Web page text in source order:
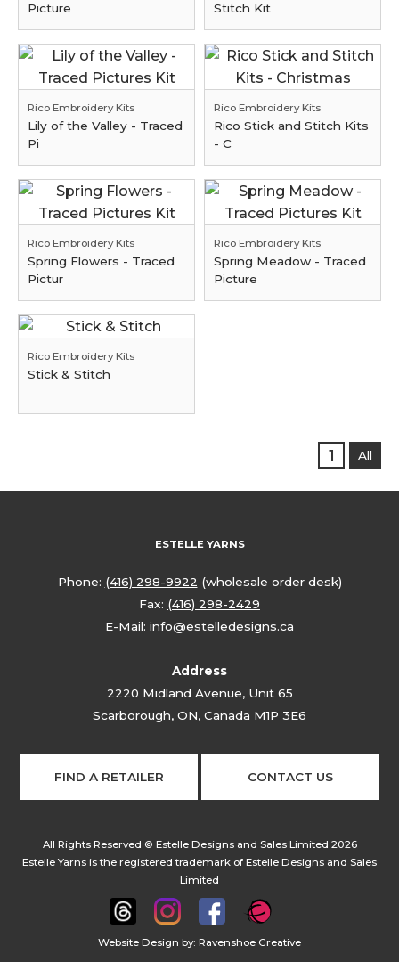
Picture
Stitch Kit
Rico Embroidery Kits
Lily of the Valley - Traced
Pi
Rico Embroidery Kits
Rico Stick and Stitch Kits
- C
Rico Embroidery Kits
Spring Flowers - Traced
Pictur
Rico Embroidery Kits
Spring Meadow - Traced
Picture
Rico Embroidery Kits
Stick & Stitch
1 All
ESTELLE YARNS
Phone: (416) 298-9922 (wholesale order desk)
Fax: (416) 298-2429
E-Mail: info@estelledesigns.ca
Address
2220 Midland Avenue, Unit 65
Scarborough, ON, Canada M1P 3E6
FIND A RETAILER CONTACT US
All Rights Reserved © Estelle Designs and Sales Limited 2026
Estelle Yarns is the registered trademark of Estelle Designs and Sales
Limited
Website Design by: Ravenshoe Creative